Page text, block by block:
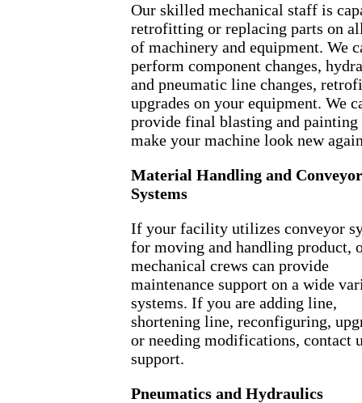
Our skilled mechanical staff is
retrofitting or replacing parts on
of machinery and equipment. We
perform component changes,
and pneumatic line changes,
upgrades on your equipment. We
provide final blasting and painting
make your machine look new
Material Handling and Conveyor
Systems
If your facility utilizes conveyor
for moving and handling product,
mechanical crews can provide
maintenance support on a wide
systems. If you are adding line,
shortening line, reconfiguring,
or needing modifications, contact
support.
Pneumatics and Hydraulics